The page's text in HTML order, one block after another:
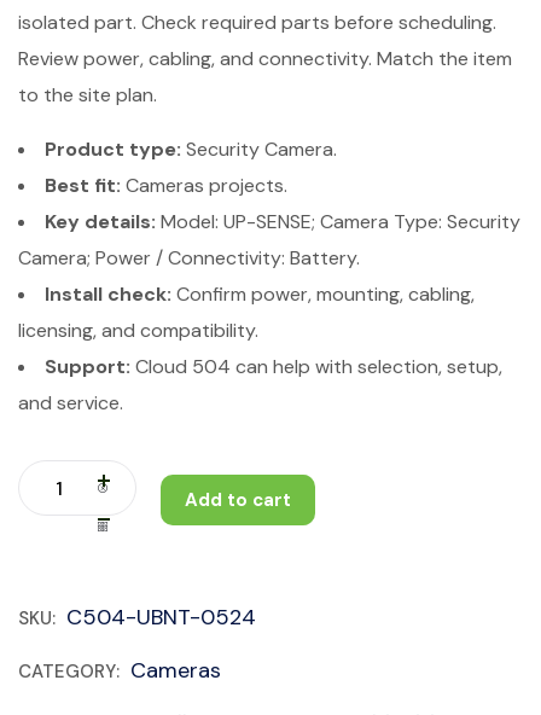
isolated part. Check required parts before scheduling.
Review power, cabling, and connectivity. Match the item
to the site plan.
Product type: Security Camera.
Best fit: Cameras projects.
Key details: Model: UP-SENSE; Camera Type: Security
Camera; Power / Connectivity: Battery.
Install check: Confirm power, mounting, cabling,
licensing, and compatibility.
Support: Cloud 504 can help with selection, setup,
and service.
Add to cart
SKU: C504-UBNT-0524
CATEGORY: Cameras